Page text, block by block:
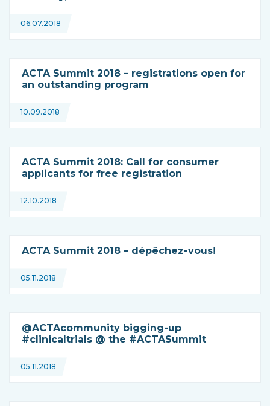
06.07.2018
ACTA Summit 2018 – registrations open for
an outstanding program
10.09.2018
ACTA Summit 2018: Call for consumer
applicants for free registration
12.10.2018
ACTA Summit 2018 – dépêchez-vous!
05.11.2018
@ACTAcommunity bigging-up
#clinicaltrials @ the #ACTASummit
05.11.2018